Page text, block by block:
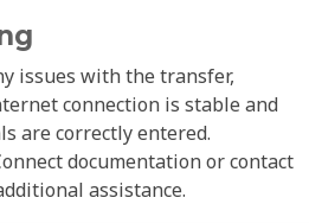
issues with the transfer,
connection is stable and
are correctly entered.
documentation or contact
assistance.